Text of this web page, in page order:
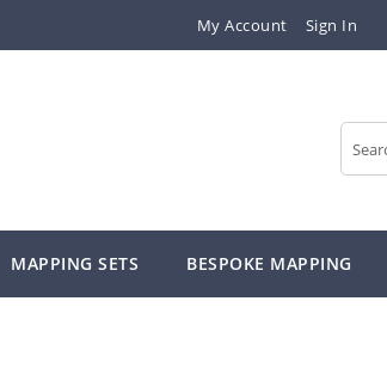
My Account Sign In
Search
MAPPING SETS BESPOKE MAPPING